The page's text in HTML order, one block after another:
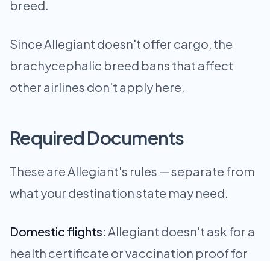
breed.
Since Allegiant doesn't offer cargo, the
brachycephalic breed bans that affect
other airlines don't apply here.
Required Documents
These are Allegiant's rules — separate from
what your destination state may need.
Domestic flights: Allegiant doesn't ask for a
health certificate or vaccination proof for